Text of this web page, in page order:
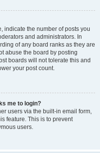
indicate the number of posts you
and administrators. In
of any board ranks as they are
abuse the board by posting
boards will not tolerate this and
your post count.
me to login?
users via the built-in email form,
feature. This is to prevent
users.